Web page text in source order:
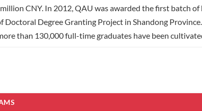
CNY. In 2012, QAU was awarded the first batch
Degree Granting Project in Shandong
than 130,000 full-time graduates have been
than 30,000. QAU thoroughly implements the